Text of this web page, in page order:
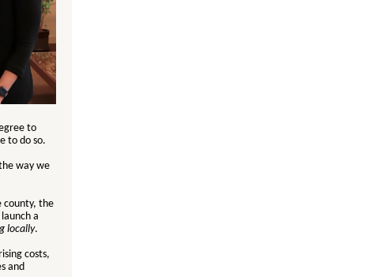
to
to do so.
way we
county, the
a
locally.
costs,
and